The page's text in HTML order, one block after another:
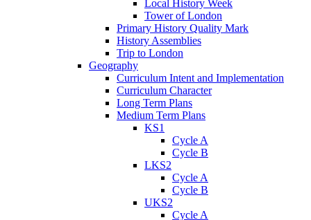
Local History Week
Tower of London
Primary History Quality Mark
History Assemblies
Trip to London
Geography
Curriculum Intent and Implementation
Curriculum Character
Long Term Plans
Medium Term Plans
KS1
Cycle A
Cycle B
LKS2
Cycle A
Cycle B
UKS2
Cycle A